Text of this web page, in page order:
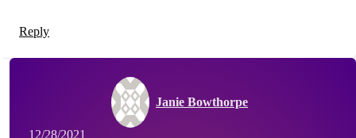
Reply
Janie Bowthorpe
12/28/2021